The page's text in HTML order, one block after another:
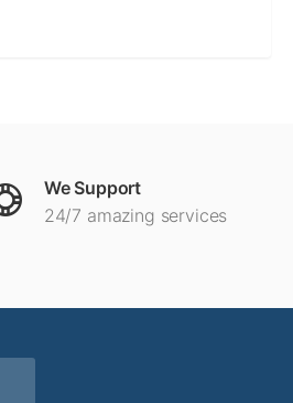
We Support
24/7 amazing services